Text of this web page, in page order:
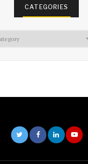
CATEGORIES